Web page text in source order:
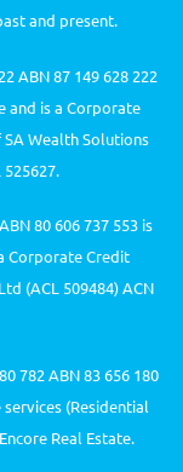
and present.
ABN 87 149 628 222
and is a Corporate
Wealth Solutions
525627.
80 606 737 553 is
Corporate Credit
(ACL 509484) ACN
782 ABN 83 656 180
(Residential
Real Estate.